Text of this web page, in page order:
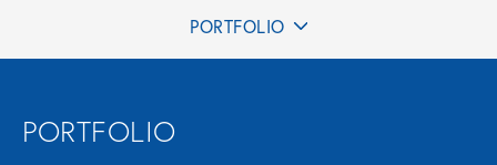
PORTFOLIO
PORTFOLIO